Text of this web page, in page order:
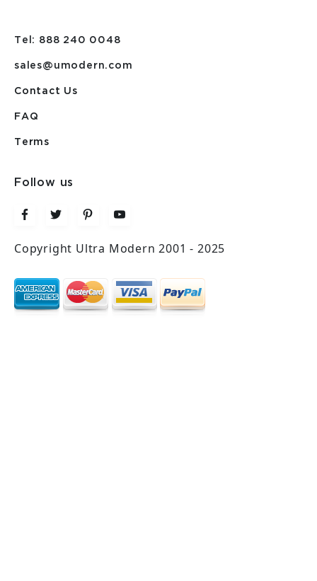
Tel: 888 240 0048
sales@umodern.com
Contact Us
FAQ
Terms
Follow us
Copyright Ultra Modern 2001 - 2025